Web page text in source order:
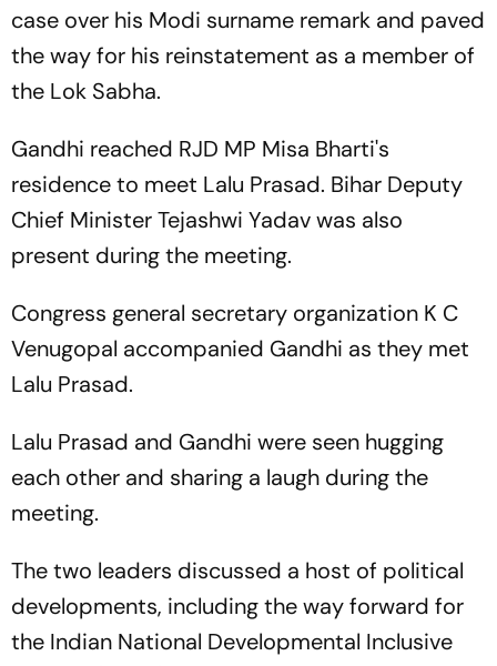
case over his Modi surname remark and paved
the way for his reinstatement as a member of
the Lok Sabha.
Gandhi reached RJD MP Misa Bharti's
residence to meet Lalu Prasad. Bihar Deputy
Chief Minister Tejashwi Yadav was also
present during the meeting.
Congress general secretary organization K C
Venugopal accompanied Gandhi as they met
Lalu Prasad.
Lalu Prasad and Gandhi were seen hugging
each other and sharing a laugh during the
meeting.
The two leaders discussed a host of political
developments, including the way forward for
the Indian National Developmental Inclusive